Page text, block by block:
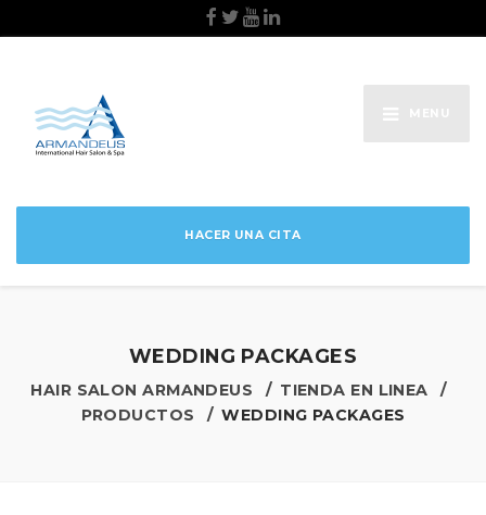
HACER UNA CITA
WEDDING PACKAGES
HAIR SALON ARMANDEUS
TIENDA EN LINEA
PRODUCTOS
WEDDING PACKAGES